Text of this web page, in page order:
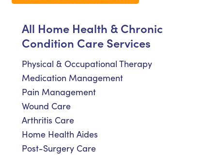
All Home Health & Chronic
Condition Care Services
Physical & Occupational Therapy
Medication Management
Pain Management
Wound Care
Arthritis Care
Home Health Aides
Post-Surgery Care